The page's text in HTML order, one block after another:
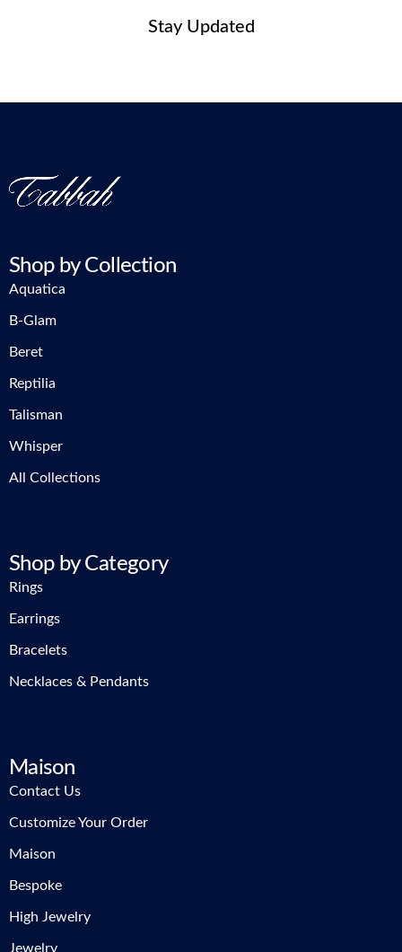
Stay Updated
Shop by Collection
Aquatica
B-Glam
Beret
Reptilia
Talisman
Whisper
All Collections
Shop by Category
Rings
Earrings
Bracelets
Necklaces & Pendants
Maison
Contact Us
Customize Your Order
Maison
Bespoke
High Jewelry
Jewelry